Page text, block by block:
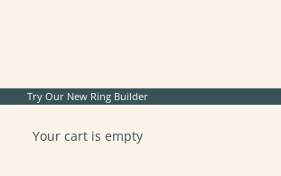
Try Our New Ring Builder
Your cart is empty